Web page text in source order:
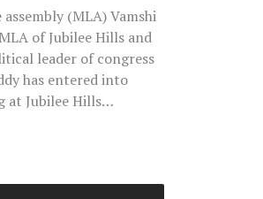
(MLA) Vamshi
of Jubilee Hills and
leader of congress
has entered into
at Jubilee Hills…